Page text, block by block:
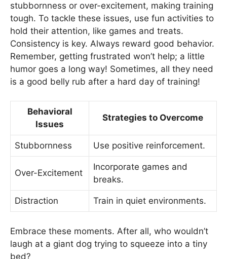
stubbornness or over-excitement, making training
tough. To tackle these issues, use fun activities to
hold their attention, like games and treats.
Consistency is key. Always reward good behavior.
Remember, getting frustrated won’t help; a little
humor goes a long way! Sometimes, all they need
is a good belly rub after a hard day of training!
Behavioral
Issues
Strategies to Overcome
Stubbornness Use positive reinforcement.
Over-Excitement
Incorporate games and
breaks.
Distraction Train in quiet environments.
Embrace these moments. After all, who wouldn’t
laugh at a giant dog trying to squeeze into a tiny
bed?